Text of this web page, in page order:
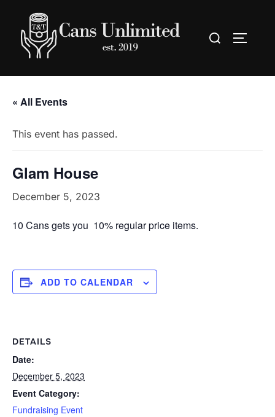
content
Search
« All Events
This event has passed.
Glam House
December 5, 2023
10 Cans gets you 10% regular price items.
ADD TO CALENDAR
DETAILS
Date:
December 5, 2023
Event Category:
Fundraising Event